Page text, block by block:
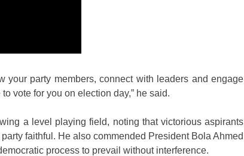
your party members, connect with leaders and engage
vote for you on election day,” he said.
a level playing field, noting that victorious aspirants
faithful. He also commended President Bola Ahmed
process to prevail without interference.